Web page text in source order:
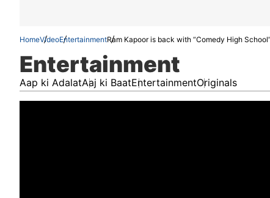
HomeVideoEntertainmentRam Kapoor is back with “Comedy High School”
Entertainment
Aap ki AdalatAaj ki BaatEntertainmentOriginals